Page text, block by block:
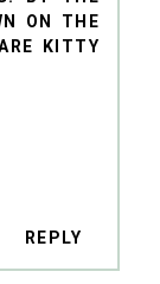
ON THE
KITTY
REPLY